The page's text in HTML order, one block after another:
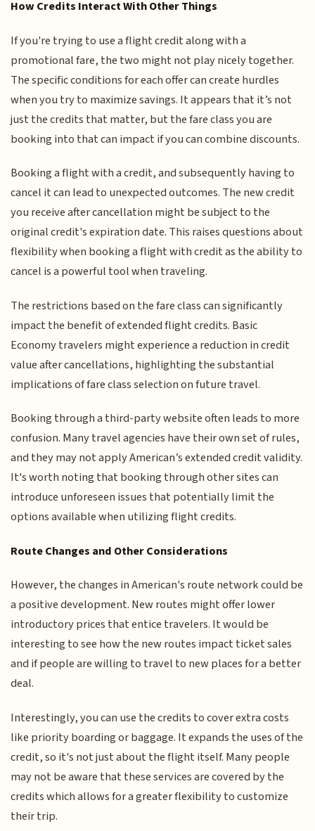
How Credits Interact With Other Things
If you're trying to use a flight credit along with a
promotional fare, the two might not play nicely together.
The specific conditions for each offer can create hurdles
when you try to maximize savings. It appears that it’s not
just the credits that matter, but the fare class you are
booking into that can impact if you can combine discounts.
Booking a flight with a credit, and subsequently having to
cancel it can lead to unexpected outcomes. The new credit
you receive after cancellation might be subject to the
original credit's expiration date. This raises questions about
flexibility when booking a flight with credit as the ability to
cancel is a powerful tool when traveling.
The restrictions based on the fare class can significantly
impact the benefit of extended flight credits. Basic
Economy travelers might experience a reduction in credit
value after cancellations, highlighting the substantial
implications of fare class selection on future travel.
Booking through a third-party website often leads to more
confusion. Many travel agencies have their own set of rules,
and they may not apply American’s extended credit validity.
It's worth noting that booking through other sites can
introduce unforeseen issues that potentially limit the
options available when utilizing flight credits.
Route Changes and Other Considerations
However, the changes in American's route network could be
a positive development. New routes might offer lower
introductory prices that entice travelers. It would be
interesting to see how the new routes impact ticket sales
and if people are willing to travel to new places for a better
deal.
Interestingly, you can use the credits to cover extra costs
like priority boarding or baggage. It expands the uses of the
credit, so it's not just about the flight itself. Many people
may not be aware that these services are covered by the
credits which allows for a greater flexibility to customize
their trip.